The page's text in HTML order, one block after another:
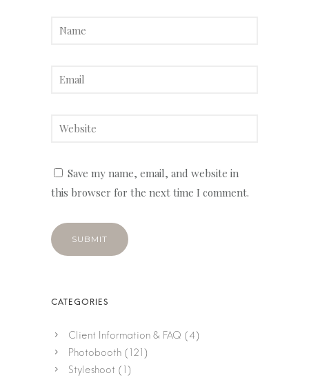
Save my name, email, and website in
this browser for the next time I comment.
Client Information & FAQ (4)
Photobooth (121)
Styleshoot (1)